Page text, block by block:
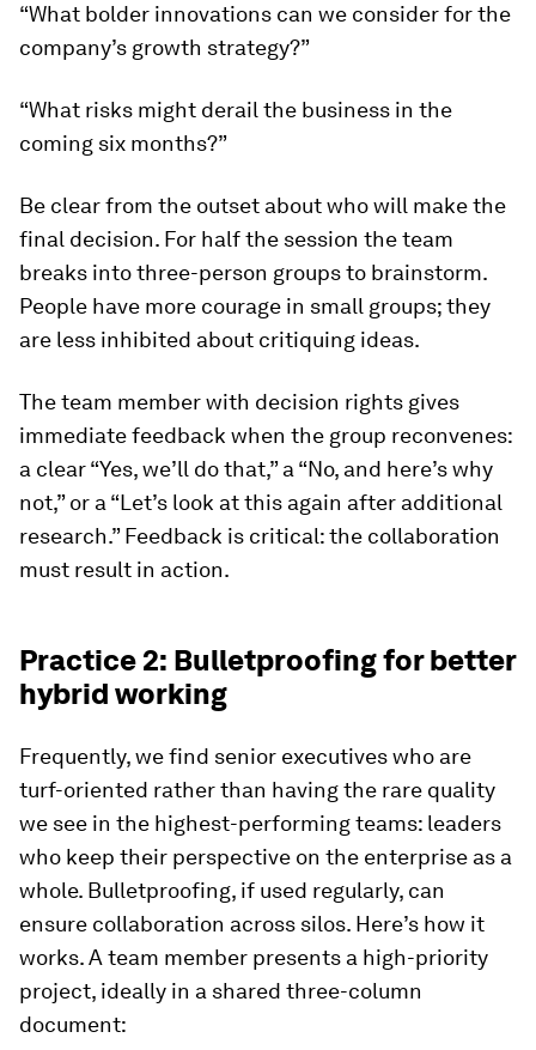
“What bolder innovations can we consider for the
company’s growth strategy?”
“What risks might derail the business in the
coming six months?”
Be clear from the outset about who will make the
final decision. For half the session the team
breaks into three-person groups to brainstorm.
People have more courage in small groups; they
are less inhibited about critiquing ideas.
The team member with decision rights gives
immediate feedback when the group reconvenes:
a clear “Yes, we’ll do that,” a “No, and here’s why
not,” or a “Let’s look at this again after additional
research.” Feedback is critical: the collaboration
must result in action.
Practice 2: Bulletproofing for better
hybrid working
Frequently, we find senior executives who are
turf-oriented rather than having the rare quality
we see in the highest-performing teams: leaders
who keep their perspective on the enterprise as a
whole. Bulletproofing, if used regularly, can
ensure collaboration across silos. Here’s how it
works. A team member presents a high-priority
project, ideally in a shared three-column
document: